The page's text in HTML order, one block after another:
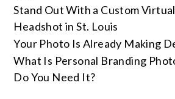
Stand Out With a Custom
Headshot in St. Louis
Your Photo Is Already Making
What Is Personal Branding
Do You Need It?